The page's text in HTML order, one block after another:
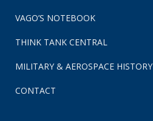
VAGO’S NOTEBOOK
THINK TANK CENTRAL
MILITARY & AEROSPACE HISTORY
CONTACT